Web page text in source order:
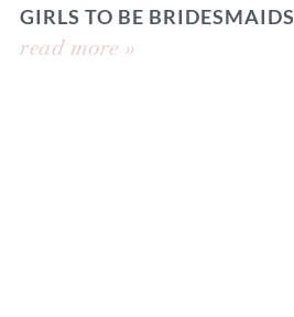
GIRLS TO BE BRIDESMAIDS
read more »